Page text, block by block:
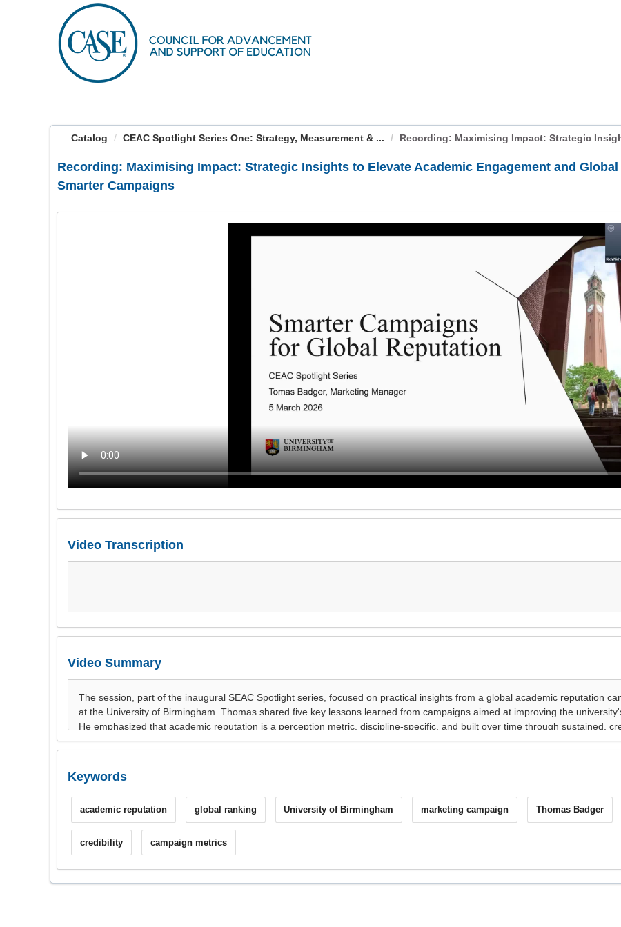
Catalog CEAC Spotlight Series One: Strategy, Measurement & ... Recording: Maximising Impact: Strategic
Recording: Maximising Impact: Strategic Insights to Elevate Academic Engagement and
Smarter Campaigns
Video Transcription
Video Summary
Keywords
academic reputation global ranking University of Birmingham marketing campaign Thomas Badger
credibility campaign metrics